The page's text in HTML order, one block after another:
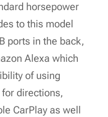
horsepower
to this model
ports in the back,
Alexa which
of using
directions,
CarPlay as well